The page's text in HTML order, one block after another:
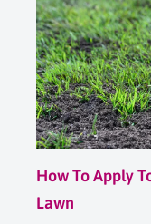
How To Apply
Lawn